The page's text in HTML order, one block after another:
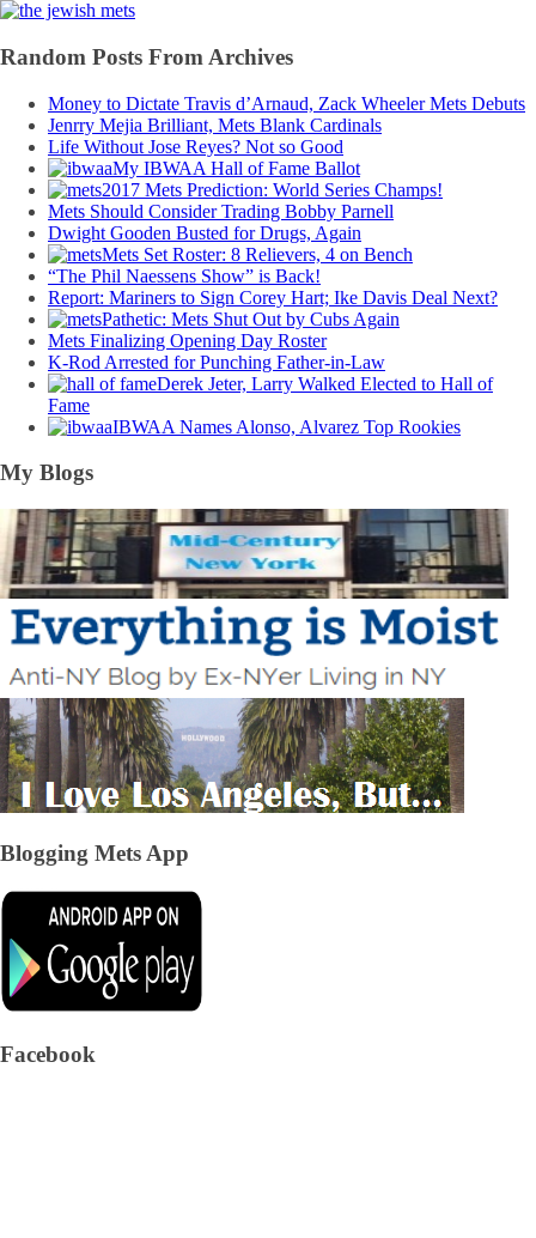
Random Posts From Archives
Money to Dictate Travis d’Arnaud, Zack Wheeler Mets Debuts
Jenrry Mejia Brilliant, Mets Blank Cardinals
Life Without Jose Reyes? Not so Good
My IBWAA Hall of Fame Ballot
2017 Mets Prediction: World Series Champs!
Mets Should Consider Trading Bobby Parnell
Dwight Gooden Busted for Drugs, Again
Mets Set Roster: 8 Relievers, 4 on Bench
“The Phil Naessens Show” is Back!
Report: Mariners to Sign Corey Hart; Ike Davis Deal Next?
Pathetic: Mets Shut Out by Cubs Again
Mets Finalizing Opening Day Roster
K-Rod Arrested for Punching Father-in-Law
Derek Jeter, Larry Walked Elected to Hall of
Fame
IBWAA Names Alonso, Alvarez Top Rookies
My Blogs
Blogging Mets App
Facebook